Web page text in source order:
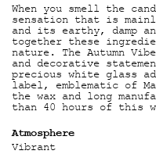
When you smell the
sensation that is
and its earthy, damp
together these
nature. The Autumn
and decorative
precious white glass
label, emblematic of
the wax and long
than 40 hours of this
Atmosphere
Vibrant